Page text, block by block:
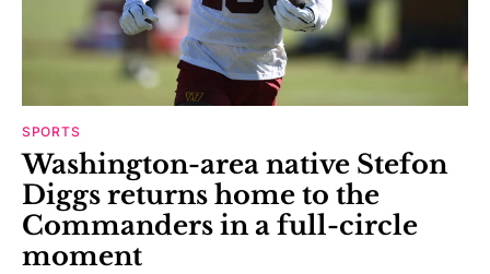
SPORTS
Washington-area native Stefon
Diggs returns home to the
Commanders in a full-circle
moment